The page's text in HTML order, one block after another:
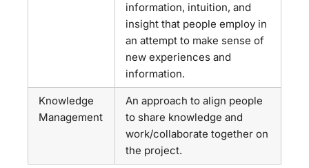
information, intuition, and
insight that people employ in
an attempt to make sense of
new experiences and
information.
Knowledge
Management
An approach to align people
to share knowledge and
work/collaborate together on
the project.